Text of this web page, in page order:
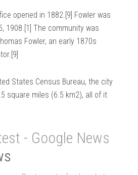
opened in 1882.[9] Fowler was
1908.[1] The community was
Fowler, an early 1870s
States Census Bureau, the city
square miles (6.5 km2), all of it
- Google News